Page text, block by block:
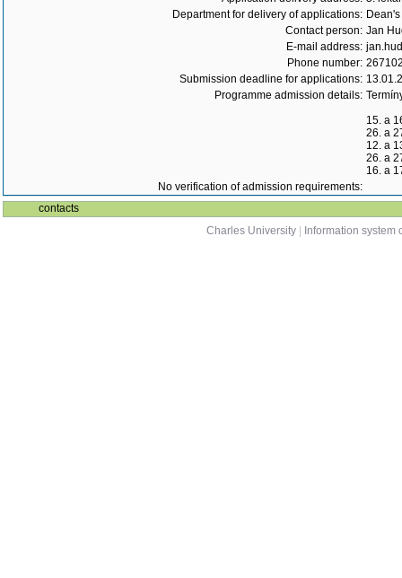
Department for delivery of applications:
Contact person: Jan
E-mail address:
Phone number:
Submission deadline for applications:
Programme admission details:
15. a
26. a
12. a
26. a
16. a
No verification of admission requirements:
contacts
Charles University
Information